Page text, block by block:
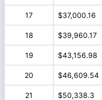
17 $37,000.16
18 $39,960.17
19 $43,156.98
20 $46,609.54
21 $50,338.3